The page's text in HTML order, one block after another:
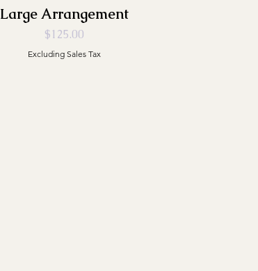
Large Arrangement
Price
$125.00
Excluding Sales Tax